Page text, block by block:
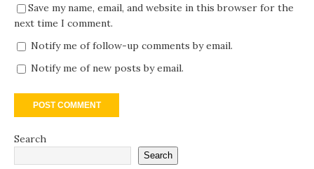
Save my name, email, and website in this browser for the
next time I comment.
Notify me of follow-up comments by email.
Notify me of new posts by email.
Search
Search